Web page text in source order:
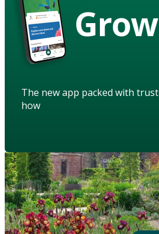
Grow
The new app packed with
how